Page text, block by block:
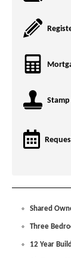
Shared
Three
12 Year